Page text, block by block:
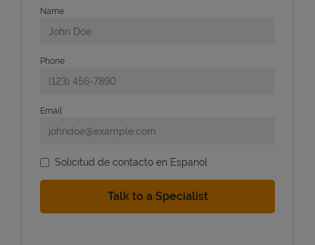
Name
Phone
Email
Solicitud de contacto en Espanol